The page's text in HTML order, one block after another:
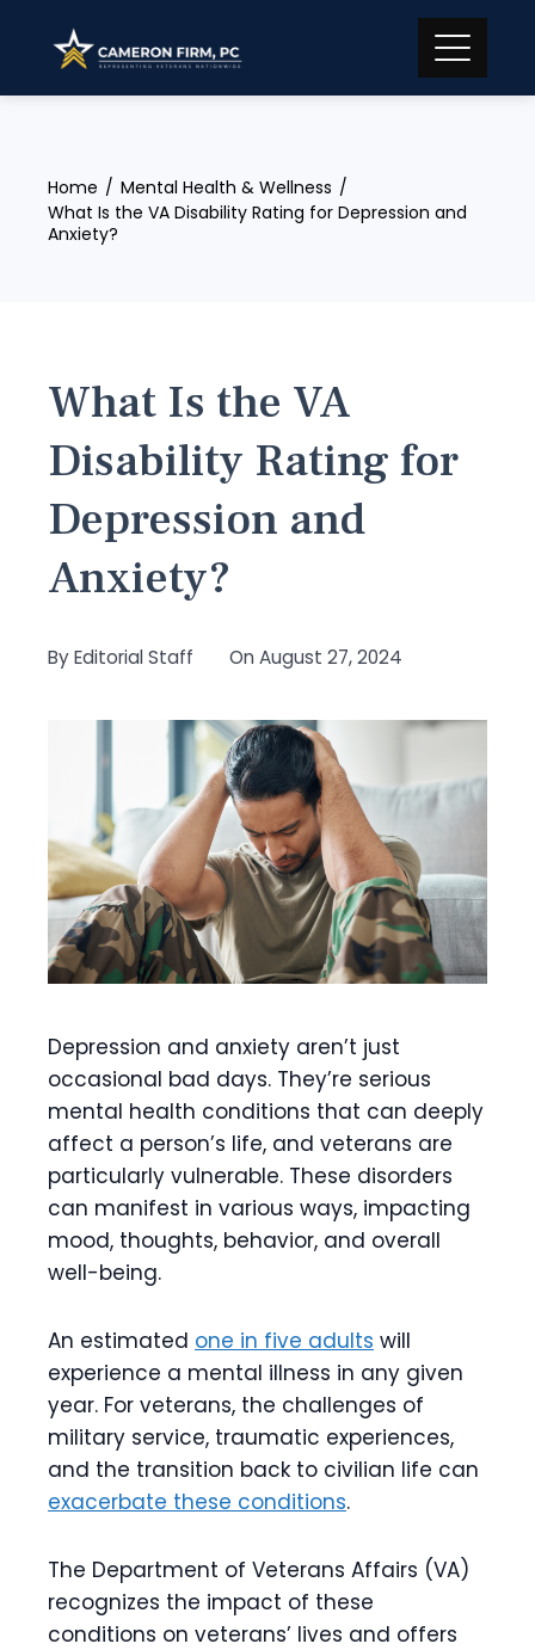
content
Home
Mental Health & Wellness
What Is the VA Disability Rating for Depression and
Anxiety?
What Is the VA
Disability Rating for
Depression and
Anxiety?
ByEditorial Staff On August 27, 2024
Depression and anxiety aren’t just
occasional bad days. They’re serious
mental health conditions that can deeply
affect a person’s life, and veterans are
particularly vulnerable. These disorders
can manifest in various ways, impacting
mood, thoughts, behavior, and overall
well-being.
An estimated one in five adults will
experience a mental illness in any given
year. For veterans, the challenges of
military service, traumatic experiences,
and the transition back to civilian life can
exacerbate these conditions.
The Department of Veterans Affairs (VA)
recognizes the impact of these
conditions on veterans’ lives and offers